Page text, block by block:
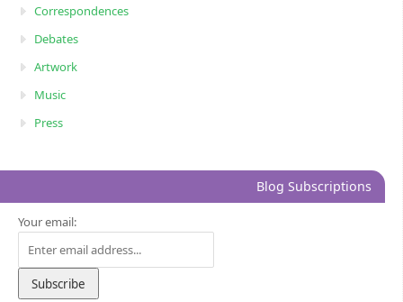
Correspondences
Debates
Artwork
Music
Press
Blog Subscriptions
Your email: